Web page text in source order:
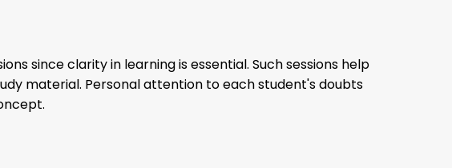
since clarity in learning is essential. Such sessions help
material. Personal attention to each student's doubts